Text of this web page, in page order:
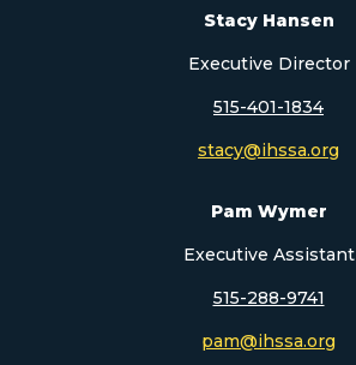
Stacy Hansen
Executive Director
515-401-1834
stacy@ihssa.org
Pam Wymer
Executive Assistant
515-288-9741
pam@ihssa.org